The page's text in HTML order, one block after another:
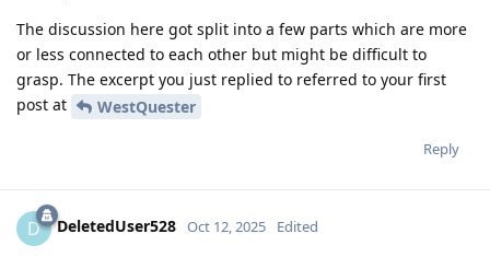
The discussion here got split into a few parts which are more
or less connected to each other but might be difficult to
grasp. The excerpt you just replied to referred to your first
post at
WestQuester
Reply
D DeletedUser528 Oct 12, 2025 Edited